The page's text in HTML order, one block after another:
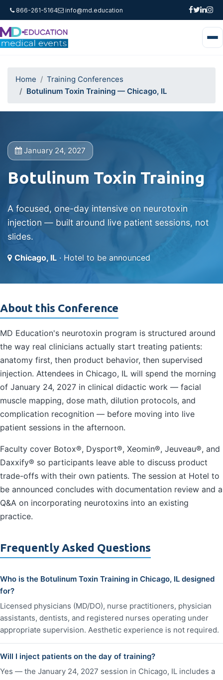
866-261-5164 info@md.education
Home
Training Conferences
Botulinum Toxin Training — Chicago, IL
January 24, 2027
Botulinum Toxin Training
A focused, one-day intensive on neurotoxin
injection — built around live patient sessions, not
slides.
Chicago, IL · Hotel to be announced
About this Conference
MD Education's neurotoxin program is structured around
the way real clinicians actually start treating patients:
anatomy first, then product behavior, then supervised
injection. Attendees in Chicago, IL will spend the morning
of January 24, 2027 in clinical didactic work — facial
muscle mapping, dose math, dilution protocols, and
complication recognition — before moving into live
patient sessions in the afternoon.
Faculty cover Botox®, Dysport®, Xeomin®, Jeuveau®, and
Daxxify® so participants leave able to discuss product
trade-offs with their own patients. The session at Hotel to
be announced concludes with documentation review and a
Q&A on incorporating neurotoxins into an existing
practice.
Frequently Asked Questions
Who is the Botulinum Toxin Training in Chicago, IL designed
for?
Licensed physicians (MD/DO), nurse practitioners, physician
assistants, dentists, and registered nurses operating under
appropriate supervision. Aesthetic experience is not required.
Will I inject patients on the day of training?
Yes — the January 24, 2027 session in Chicago, IL includes a